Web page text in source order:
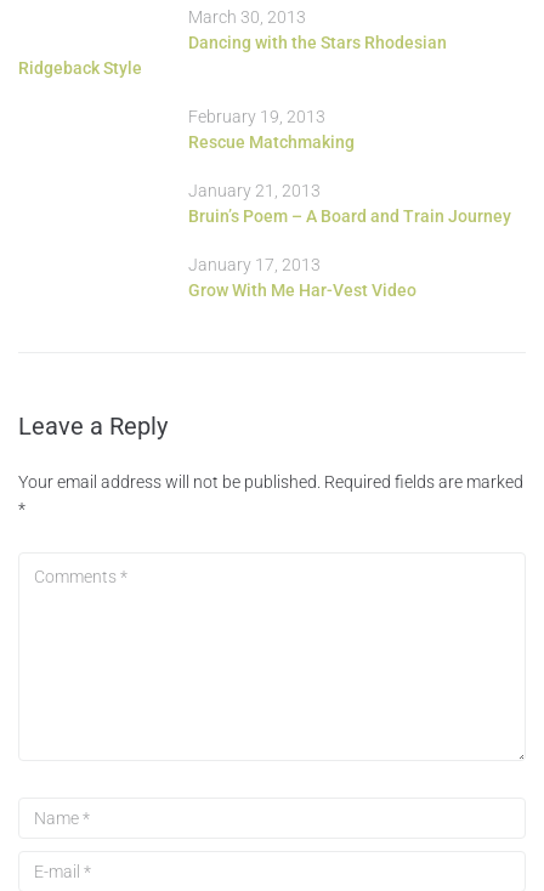
March 30, 2013
Dancing with the Stars Rhodesian
Ridgeback Style
February 19, 2013
Rescue Matchmaking
January 21, 2013
Bruin’s Poem – A Board and Train Journey
January 17, 2013
Grow With Me Har-Vest Video
Leave a Reply
Your email address will not be published. Required fields are marked
*